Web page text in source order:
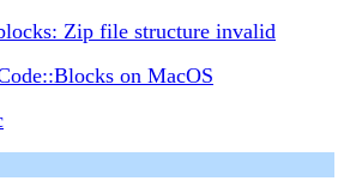
Zip file structure invalid
on MacOS